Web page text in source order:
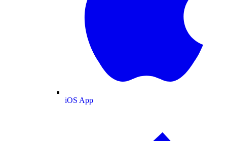
iOS App